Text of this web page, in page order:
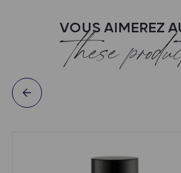
VOUS AIMEREZ
these